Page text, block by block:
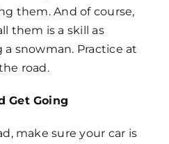
them. And of course,
them is a skill as
snowman. Practice at
road.
Get Going
make sure your car is